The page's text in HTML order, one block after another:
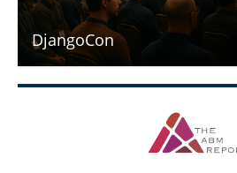
DjangoCon